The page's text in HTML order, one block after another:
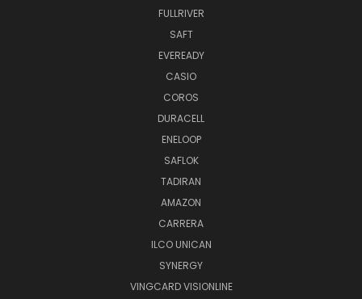
FULLRIVER
SAFT
EVEREADY
CASIO
COROS
DURACELL
ENELOOP
SAFLOK
TADIRAN
AMAZON
CARRERA
ILCO UNICAN
SYNERGY
VINGCARD VISIONLINE